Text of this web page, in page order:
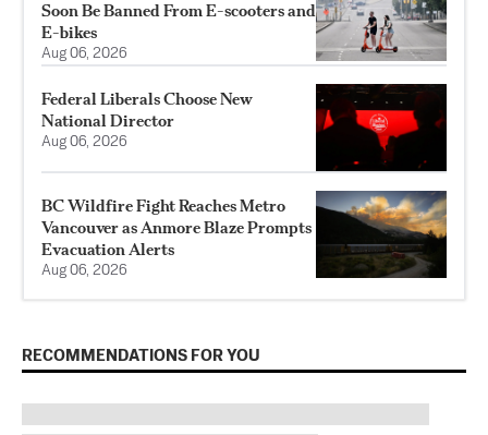
Soon Be Banned From E-scooters and
E-bikes
Aug 06, 2026
Federal Liberals Choose New
National Director
Aug 06, 2026
BC Wildfire Fight Reaches Metro
Vancouver as Anmore Blaze Prompts
Evacuation Alerts
Aug 06, 2026
RECOMMENDATIONS FOR YOU